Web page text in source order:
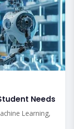
Needs
Learning,